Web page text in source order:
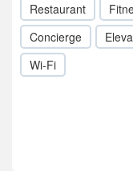
Restaurant
Concierge
Wi-Fi